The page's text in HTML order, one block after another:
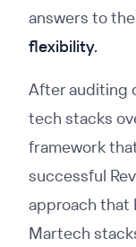
answers to
flexibility.
After auditing
tech stacks
framework
successful
approach that
Martech